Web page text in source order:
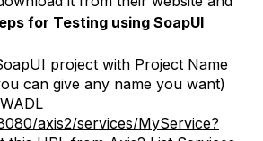
for Testing using SoapUI
project with Project Name
can give any name you want)
axis2/services/MyService?